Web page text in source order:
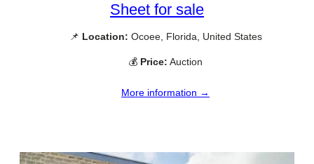
Sheet for sale
📌 Location: Ocoee, Florida, United States
💰 Price: Auction
More information →